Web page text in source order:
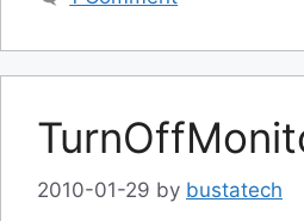
2010-01-29 by bustatech